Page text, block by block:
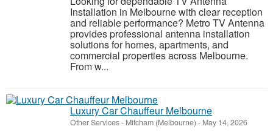
Installation in Melbourne with clear reception
and reliable performance? Metro TV Antenna
provides professional antenna installation
solutions for homes, apartments, and
commercial properties across Melbourne.
From w...
Luxury Car Chauffeur Melbourne
Other Services- Mitcham (Melbourne) - May 14, 2026